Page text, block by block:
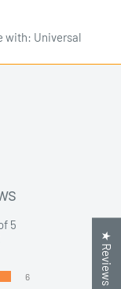
with: Universal
5
6
★ Reviews